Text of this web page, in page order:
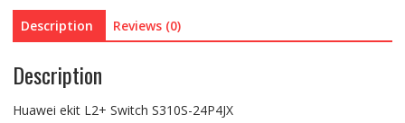
Description Reviews (0)
Description
Huawei ekit L2+ Switch S310S-24P4JX